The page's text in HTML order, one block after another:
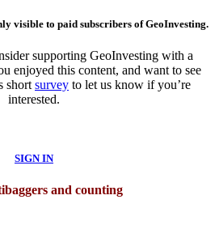
visible to paid subscribers of GeoInvesting.
supporting GeoInvesting with a
enjoyed this content, and want to see
short survey to let us know if you’re
interested.
SIGN IN
and counting